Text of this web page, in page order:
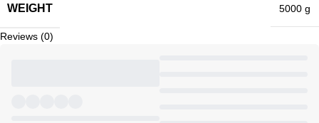
WEIGHT 5000 g
Reviews (0)